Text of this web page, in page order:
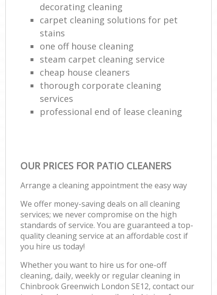
decorating cleaning
carpet cleaning solutions for pet
stains
one off house cleaning
steam carpet cleaning service
cheap house cleaners
thorough corporate cleaning
services
professional end of lease cleaning
OUR PRICES FOR PATIO CLEANERS
Arrange a cleaning appointment the easy way
We offer money-saving deals on all cleaning
services; we never compromise on the high
standards of service. You are guaranteed a top-
quality cleaning service at an affordable cost if
you hire us today!
Whether you want to hire us for one-off
cleaning, daily, weekly or regular cleaning in
Chinbrook Greenwich London SE12, contact our